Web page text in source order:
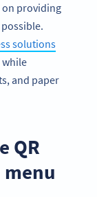
on providing
solutions
while
and paper
QR
menu